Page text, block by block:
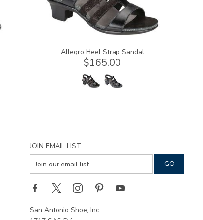
Allegro Heel Strap Sandal
$165.00
JOIN EMAIL LIST
San Antonio Shoe, Inc.